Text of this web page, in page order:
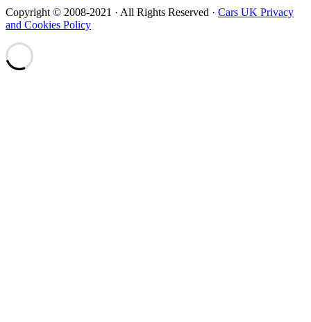
Copyright © 2008-2021 · All Rights Reserved · Cars UK Privacy
and Cookies Policy